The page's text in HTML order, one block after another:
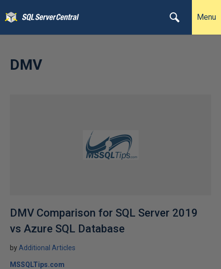
Menu
DMV
DMV Comparison for SQL Server 2019
vs Azure SQL Database
by Additional Articles
MSSQLTips.com